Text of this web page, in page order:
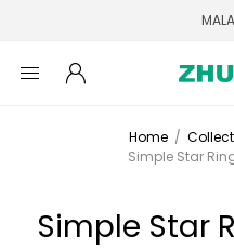
Home /
Simple Star
Simple Star